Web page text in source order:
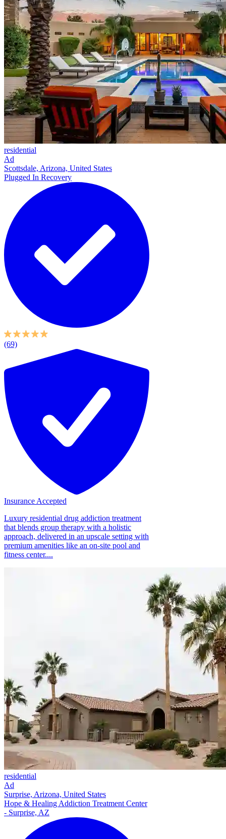
residential
Ad
Scottsdale, Arizona, United States
Plugged In Recovery
(69)
Insurance Accepted
Luxury residential drug addiction treatment
that blends group therapy with a holistic
approach, delivered in an upscale setting with
premium amenities like an on-site pool and
fitness center....
residential
Ad
Surprise, Arizona, United States
Hope & Healing Addiction Treatment Center
- Surprise, AZ